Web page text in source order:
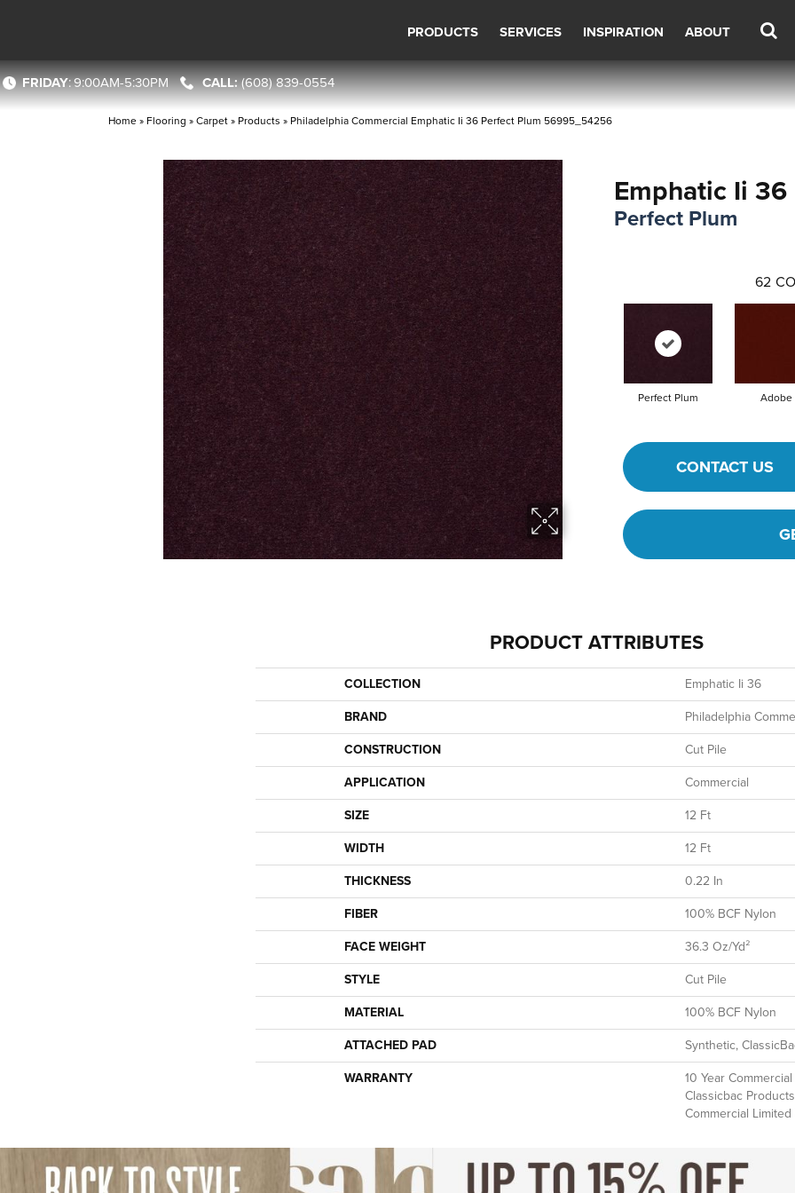
PRODUCTS SERVICES INSPIRATION ABOUT
FRIDAY:9:00AM-5:30PM (608) 839-0554
Home » Flooring »Carpet» Products » Philadelphia Commercial Emphatic Ii 36 Perfect Plum 56995_54256
Emphatic Ii 36
Perfect Plum
62
Perfect Plum Adobe
CONTACT US
PRODUCT ATTRIBUTES
COLLECTION
Emphatic Ii 36
BRAND
Philadelphia
CONSTRUCTION
Cut Pile
APPLICATION
Commercial
SIZE
12 Ft
WIDTH
12 Ft
THICKNESS
0.22 In
FIBER
100% BCF Nylon
FACE WEIGHT
36.3 Oz/yd²
STYLE
Cut Pile
MATERIAL
100% BCF Nylon
ATTACHED PAD
Synthetic,
WARRANTY
10 Year
Classicbac
Commercial